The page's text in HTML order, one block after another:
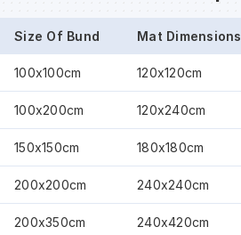
Size Of Bund Mat Dimensions
100x100cm 120x120cm
100x200cm 120x240cm
150x150cm 180x180cm
200x200cm 240x240cm
200x350cm 240x420cm